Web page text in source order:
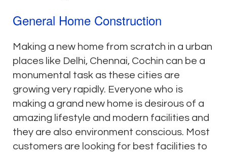
General Home Construction
Making a new home from scratch in a urban
places like Delhi, Chennai, Cochin can be a
monumental task as these cities are
growing very rapidly. Everyone who is
making a grand new home is desirous of a
amazing lifestyle and modern facilities and
they are also environment conscious. Most
customers are looking for best facilities to